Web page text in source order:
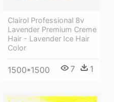
Clairol Professional 8v
Lavender Premium Creme
Hair - Lavender Ice Hair
Color
1500*1500 7 1